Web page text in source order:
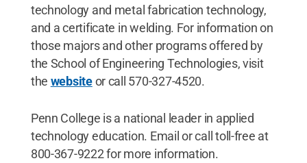
technology and metal fabrication technology,
and a certificate in welding. For information on
those majors and other programs offered by
the School of Engineering Technologies, visit
the websiteor call 570-327-4520.
Penn College is a national leader in applied
technology education. Email or call toll-free at
800-367-9222 for more information.